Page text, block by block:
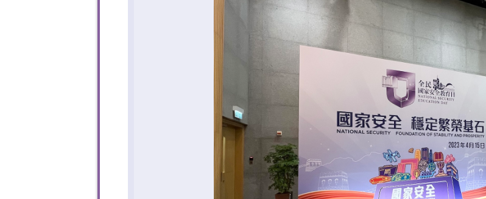
To stay updated with the latest news, scan
social media channels.